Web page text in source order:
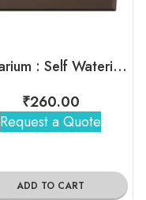
Terrarium : Self Watering Plant Pot
₹260.00
Request a Quote
ADD TO CART